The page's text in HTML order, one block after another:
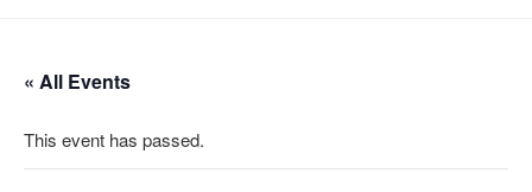
« All Events
This event has passed.